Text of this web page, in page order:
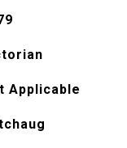
Applicable